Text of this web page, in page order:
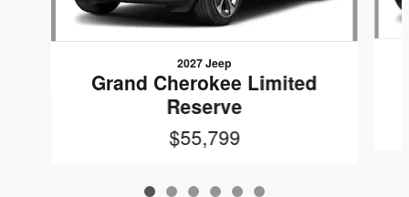
2027 Jeep
Grand Cherokee Limited
Reserve
$55,799